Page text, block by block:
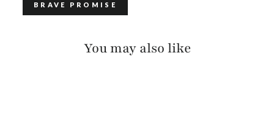
BRAVE PROMISE
You may also like